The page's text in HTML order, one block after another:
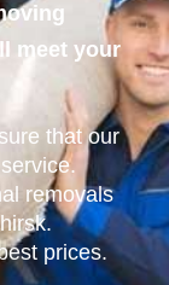
meet your
that our
removals
prices.